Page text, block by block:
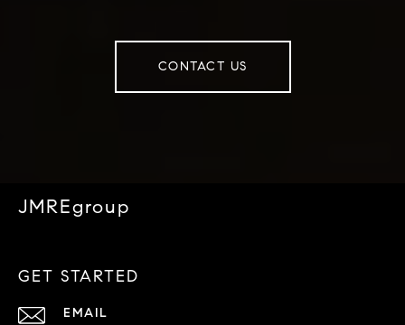
CONTACT US
JMREgroup
GET STARTED
EMAIL